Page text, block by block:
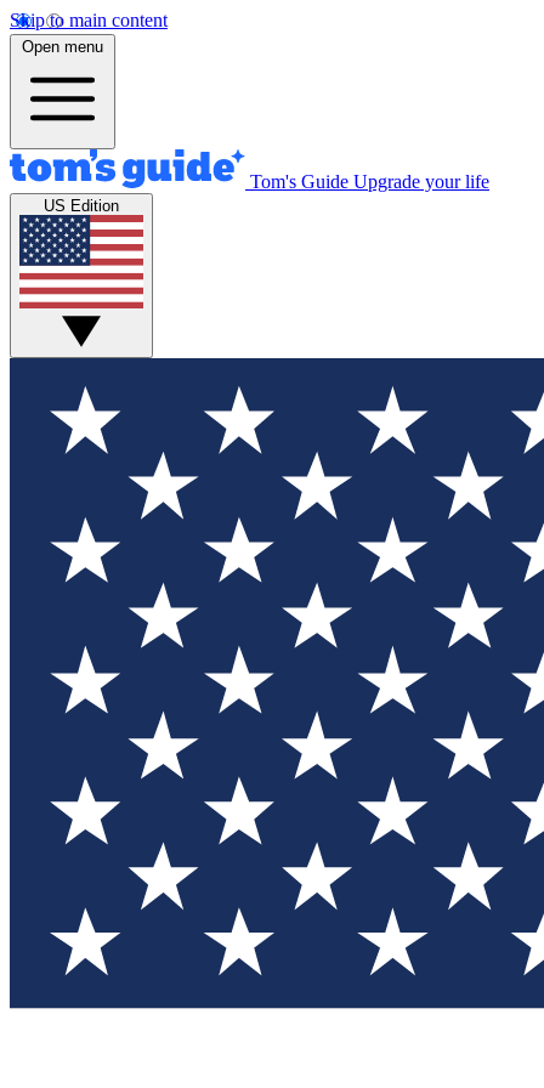
Skip to main content
Open menu
Tom's Guide Upgrade your life
US Edition